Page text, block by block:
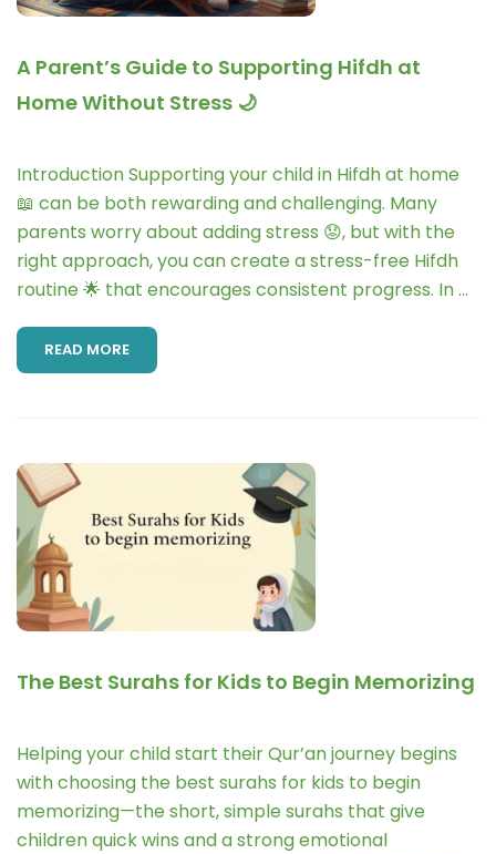
A Parent’s Guide to Supporting Hifdh at
Home Without Stress 🌙
Introduction Supporting your child in Hifdh at home
📖 can be both rewarding and challenging. Many
parents worry about adding stress 😟, but with the
right approach, you can create a stress-free Hifdh
routine 🌟 that encourages consistent progress. In …
READ MORE
The Best Surahs for Kids to Begin Memorizing
Helping your child start their Qur’an journey begins
with choosing the best surahs for kids to begin
memorizing—the short, simple surahs that give
children quick wins and a strong emotional